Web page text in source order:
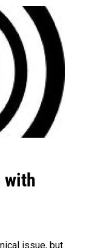
with
issue, but